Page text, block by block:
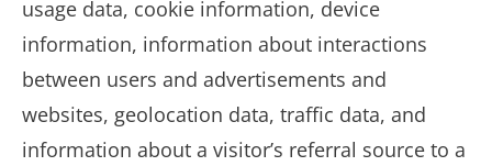
usage data, cookie information, device
information, information about interactions
between users and advertisements and
websites, geolocation data, traffic data, and
information about a visitor’s referral source to a